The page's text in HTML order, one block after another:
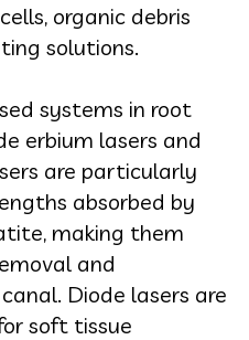
organic debris
solutions.
systems in root
erbium lasers and
are particularly
absorbed by
making them
and
Diode lasers are
soft tissue